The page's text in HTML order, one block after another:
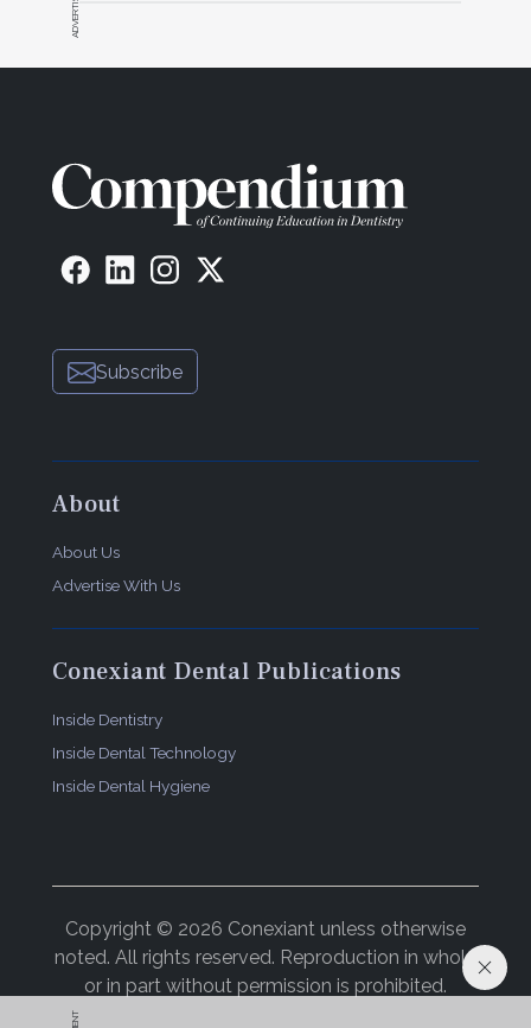
Subscribe
About
About Us
Advertise With Us
Conexiant Dental Publications
Inside Dentistry
Inside Dental Technology
Inside Dental Hygiene
Copyright © 2026 Conexiant unless otherwise
noted. All rights reserved. Reproduction in whole
or in part without permission is prohibited.